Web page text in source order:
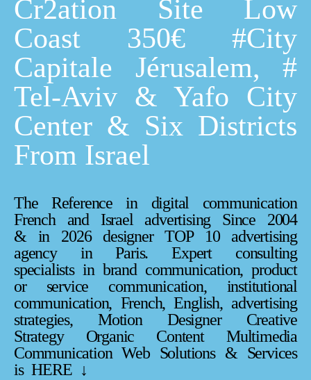
Cr2ation Site Low
Coast 350€ #City
Capitale Jérusalem, #
Tel-Aviv & Yafo City
Center & Six Districts
From Israel
The Reference in digital communication
French and Israel advertising Since 2004
& in 2026 designer TOP 10 advertising
agency in Paris. Expert consulting
specialists in brand communication, product
or service communication, institutional
communication, French, English, advertising
strategies, Motion Designer Creative
Strategy Organic Content Multimedia
Communication Web Solutions & Services
is HERE ↓